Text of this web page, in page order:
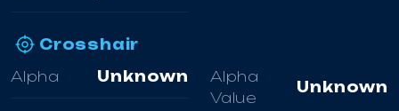
Crosshair
Alpha
Unknown
Alpha
Value
Unknown